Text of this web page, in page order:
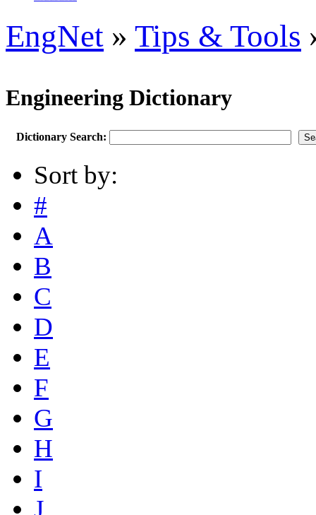
EngNet » Tips & Tools
Engineering Dictionary
Dictionary Search:
Sort by:
#
A
B
C
D
E
F
G
H
I
J